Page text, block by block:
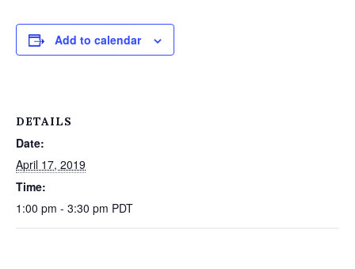
Add to calendar
DETAILS
Date:
April 17, 2019
Time:
1:00 pm - 3:30 pm PDT